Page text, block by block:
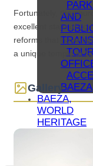
AND
BAEZA
BAEZA,
WORLD
HERITAGE
Fortunately, the
excellent state of
reforms that have
a unique temple in
Gallery